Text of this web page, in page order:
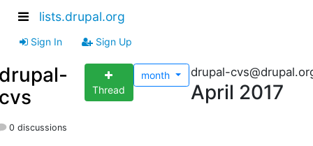
lists.drupal.org
Sign In Sign Up
Thread
month drupal-
April 2017
0 discussions